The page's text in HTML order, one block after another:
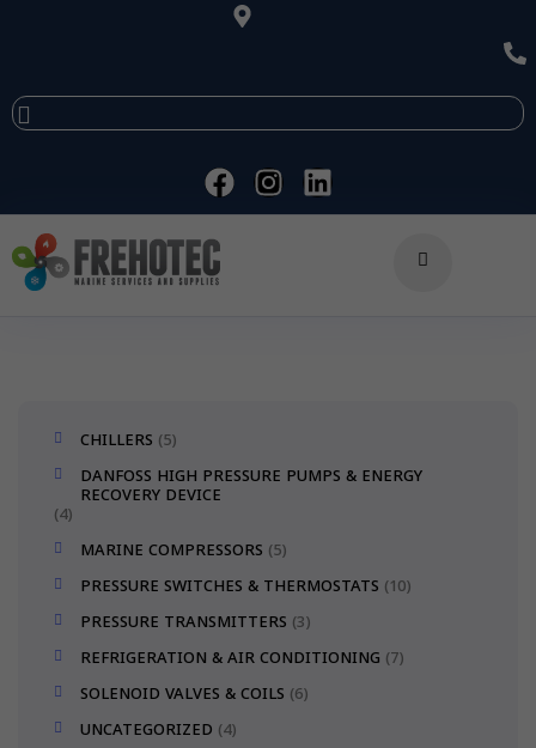
CHILLERS 5
DANFOSS HIGH PRESSURE PUMPS & ENERGY
RECOVERY DEVICE
4
MARINE COMPRESSORS 5
PRESSURE SWITCHES & THERMOSTATS 10
PRESSURE TRANSMITTERS 3
REFRIGERATION & AIR CONDITIONING 7
SOLENOID VALVES & COILS 6
UNCATEGORIZED 4